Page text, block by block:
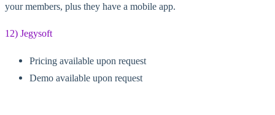
your members, plus they have a mobile app.
12) Jegysoft
Pricing available upon request
Demo available upon request